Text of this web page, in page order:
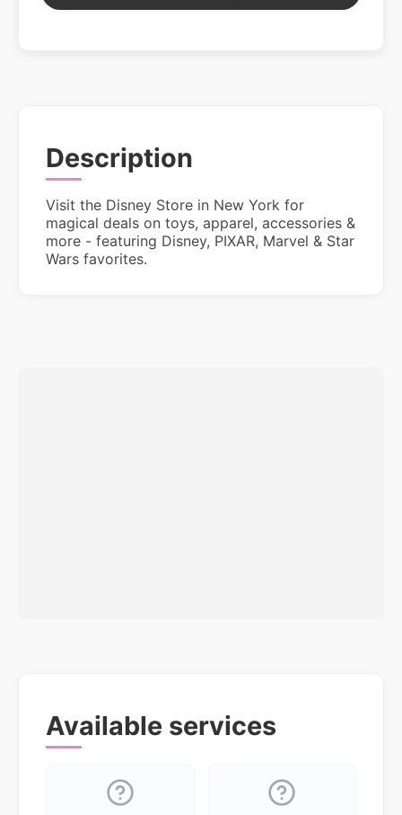
Description
Visit the Disney Store in New York for
magical deals on toys, apparel, accessories &
more - featuring Disney, PIXAR, Marvel & Star
Wars favorites.
Available services